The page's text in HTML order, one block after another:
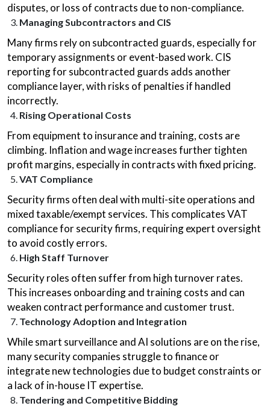
disputes, or loss of contracts due to non-compliance.
Managing Subcontractors and CIS
Many firms rely on subcontracted guards, especially for
temporary assignments or event-based work. CIS
reporting for subcontracted guards adds another
compliance layer, with risks of penalties if handled
incorrectly.
Rising Operational Costs
From equipment to insurance and training, costs are
climbing. Inflation and wage increases further tighten
profit margins, especially in contracts with fixed pricing.
VAT Compliance
Security firms often deal with multi-site operations and
mixed taxable/exempt services. This complicates VAT
compliance for security firms, requiring expert oversight
to avoid costly errors.
High Staff Turnover
Security roles often suffer from high turnover rates.
This increases onboarding and training costs and can
weaken contract performance and customer trust.
Technology Adoption and Integration
While smart surveillance and AI solutions are on the rise,
many security companies struggle to finance or
integrate new technologies due to budget constraints or
a lack of in-house IT expertise.
Tendering and Competitive Bidding